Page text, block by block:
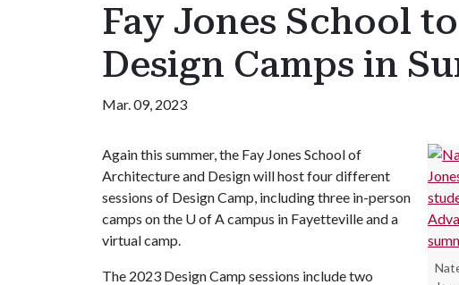
Fay Jones School
Design Camps in
Mar. 09, 2023
Again this summer, the Fay Jones School of
Architecture and Design will host four different
sessions of Design Camp, including three in-person
camps on the U of Acampus in Fayetteville and a
virtual camp.
The 2023 Design Camp sessions include two